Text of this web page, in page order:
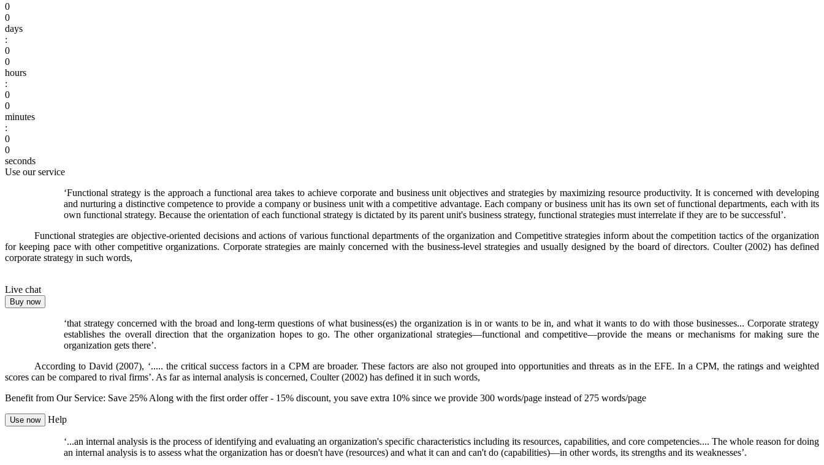
0
0
days
:
0
0
hours
:
0
0
minutes
:
0
0
seconds
Use our service
‘Functional strategy is the approach a functional area takes to achieve corporate and business unit objectives and strategies by maximizing resource productivity. It is concerned with developing
and nurturing a distinctive competence to provide a company or business unit with a competitive advantage. Each company or business unit has its own set of functional departments, each with its
own functional strategy. Because the orientation of each functional strategy is dictated by its parent unit's business strategy, functional strategies must interrelate if they are to be successful’.
Functional strategies are objective-oriented decisions and actions of various functional departments of the organization and Competitive strategies inform about the competition tactics of the organization
for keeping pace with other competitive organizations. Corporate strategies are mainly concerned with the business-level strategies and usually designed by the board of directors. Coulter (2002) has defined
corporate strategy in such words,
Live chat
Buy now
‘that strategy concerned with the broad and long-term questions of what business(es) the organization is in or wants to be in, and what it wants to do with those businesses... Corporate strategy
establishes the overall direction that the organization hopes to go. The other organizational strategies—functional and competitive—provide the means or mechanisms for making sure the
organization gets there’.
According to David (2007), ‘..... the critical success factors in a CPM are broader. These factors are also not grouped into opportunities and threats as in the EFE. In a CPM, the ratings and weighted
scores can be compared to rival firms’. As far as internal analysis is concerned, Coulter (2002) has defined it in such words,
Benefit from Our Service: Save 25% Along with the first order offer - 15% discount, you save extra 10% since we provide 300 words/page instead of 275 words/page
Use now Help
‘...an internal analysis is the process of identifying and evaluating an organization's specific characteristics including its resources, capabilities, and core competencies.... The whole reason for doing
an internal analysis is to assess what the organization has or doesn't have (resources) and what it can and can't do (capabilities)—in other words, its strengths and its weaknesses’.